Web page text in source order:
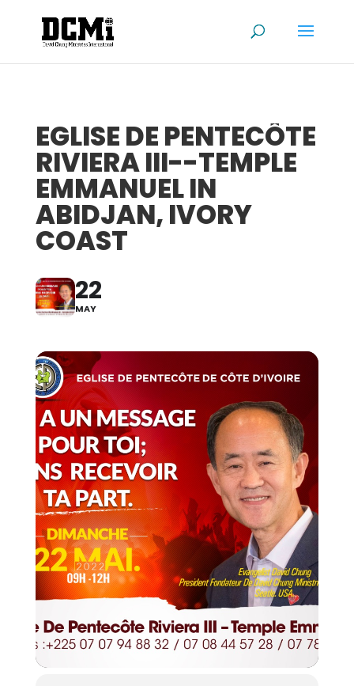
EGLISE DE PENTECÔTE
RIVIERA III--TEMPLE
EMMANUEL IN
ABIDJAN, IVORY
COAST
22
MAY